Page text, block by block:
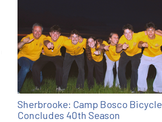
Sherbrooke: Camp Bosco Bicycle
Concludes 40th Season